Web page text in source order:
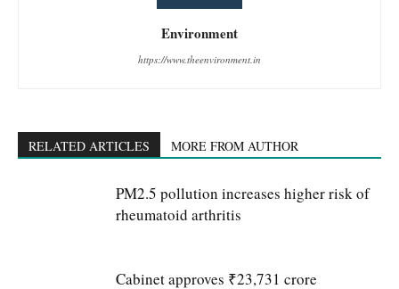
Environment
https://www.theenvironment.in
RELATED ARTICLES MORE FROM AUTHOR
PM2.5 pollution increases higher risk of
rheumatoid arthritis
Cabinet approves ₹23,731 crore